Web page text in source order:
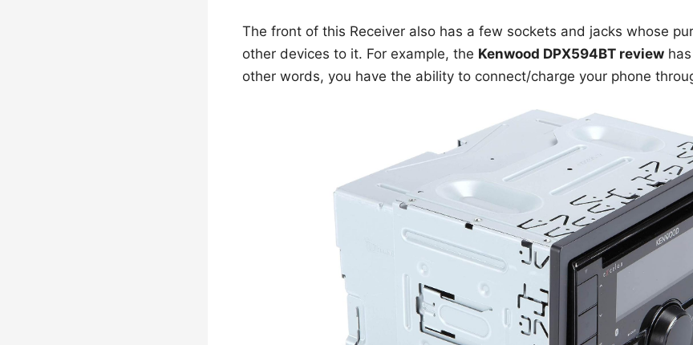
The front of this Receiver also has a few sockets and jacks whose
other devices to it. For example, the Kenwood DPX594BT reviewhas
other words, you have the ability to connect/charge your phone